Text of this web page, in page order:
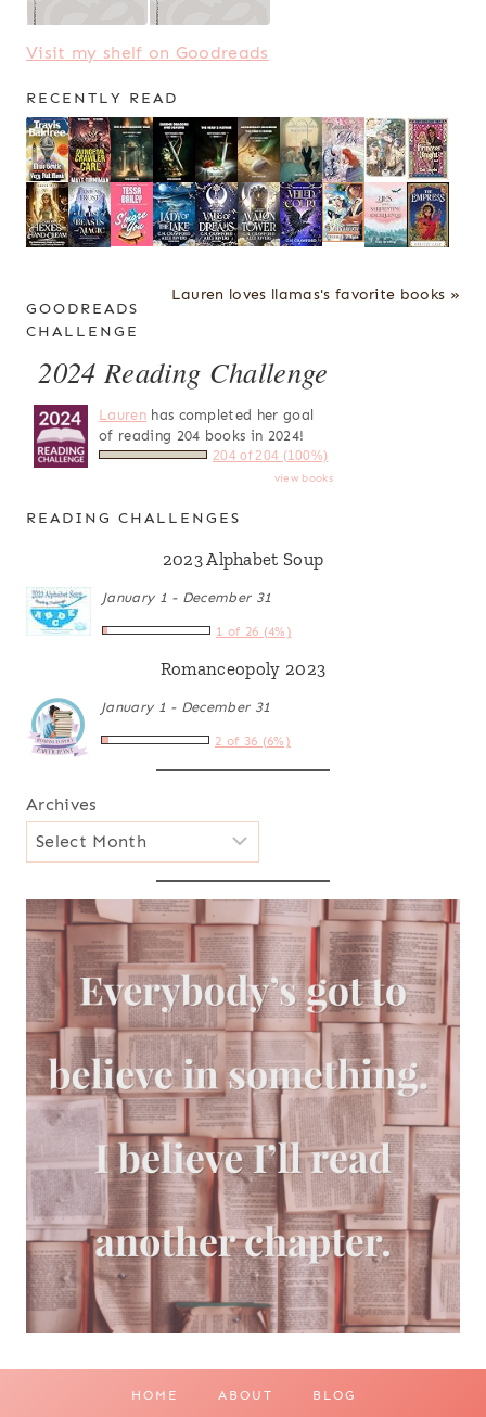
Visit my shelf on Goodreads
RECENTLY READ
Lauren loves llamas's favorite books »
GOODREADS
CHALLENGE
2024 Reading Challenge
Laurenhas completed her goal
of reading 204 books in 2024!
204 of 204 (100%)
view books
READING CHALLENGES
2023 Alphabet Soup
January 1 - December 31
1 of 26 (4%)
Romanceopoly 2023
January 1 - December 31
2 of 36 (6%)
Archives
HOME ABOUT BLOG